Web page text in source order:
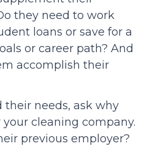
they need to work
loans or save for a
or career path? And
accomplish their
their needs, ask why
cleaning company.
previous employer?